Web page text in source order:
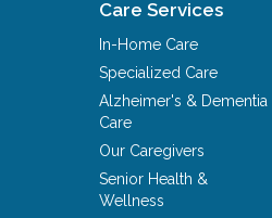
Care Services
In-Home Care
Specialized Care
Alzheimer's & Dementia
Care
Our Caregivers
Senior Health &
Wellness